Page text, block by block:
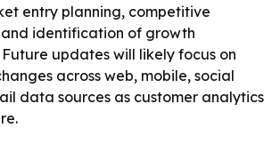
entry planning, competitive
identification of growth
updates will likely focus on
across web, mobile, social
data sources as customer analytics